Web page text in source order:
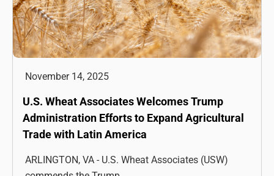
November 14, 2025
U.S. Wheat Associates Welcomes Trump
Administration Efforts to Expand Agricultural
Trade with Latin America
ARLINGTON, VA - U.S. Wheat Associates (USW)